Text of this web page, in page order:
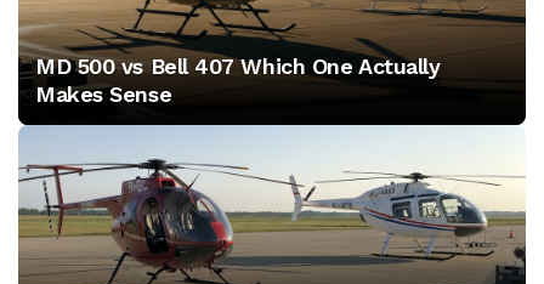
latest
technology
trends
to
maximize
MD 500 vs Bell 407 Which One Actually
Makes Sense